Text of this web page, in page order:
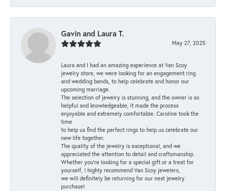
Gavin and Laura T.
May 27, 2025
Laura and I had an amazing experience at Van Scoy
jewelry store, we were looking for an engagement ring
and wedding bands, to help celebrate and honor our
upcoming marriage.
The selection of jewelry is stunning, and the owner is so
helpful and knowledgeable, it made the process
enjoyable and extremely comfortable. Caroline took the
time
to help us find the perfect rings to help us celebrate our
new life together.
The quality of the jewelry is exceptional, and we
appreciated the attention to detail and craftsmanship.
Whether you're looking for a special gift or a treat for
yourself, I highly recommend Van Scoy jewelers,
we will definitely be returning for our next jewelry
purchase!